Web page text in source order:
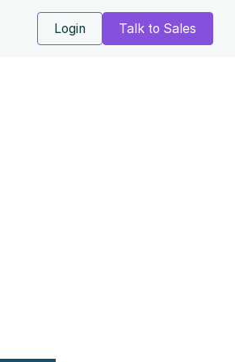
Login Talk to Sales